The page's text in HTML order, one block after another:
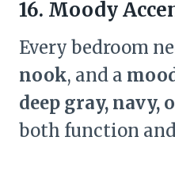
16. Moody
Every bedroom
nook, and a
deep gray, navy,
both function